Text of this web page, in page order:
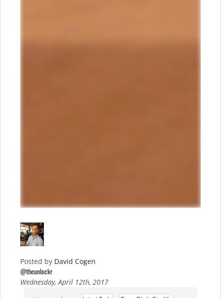
Posted by David Cogen
@theunlockr
Wednesday, April 12th, 2017